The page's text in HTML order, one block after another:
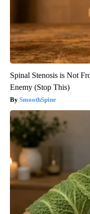
Spinal Stenosis is Not
Enemy (Stop This)
SmoothSpine